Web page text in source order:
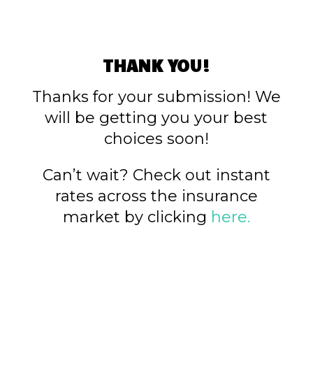
THANK YOU!
Thanks for your submission! We
will be getting you your best
choices soon!
Can’t wait? Check out instant
rates across the insurance
market by clicking here.